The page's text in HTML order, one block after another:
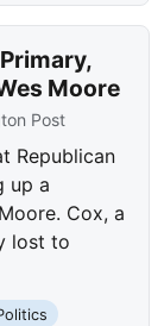
Moore
Post
Republican
up a
Cox, a
lost to